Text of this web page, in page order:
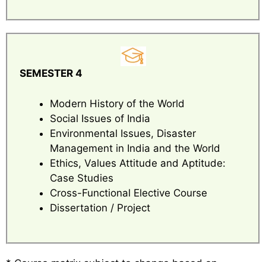
SEMESTER 4
Modern History of the World
Social Issues of India
Environmental Issues, Disaster
Management in India and the World
Ethics, Values Attitude and Aptitude:
Case Studies
Cross-Functional Elective Course
Dissertation / Project